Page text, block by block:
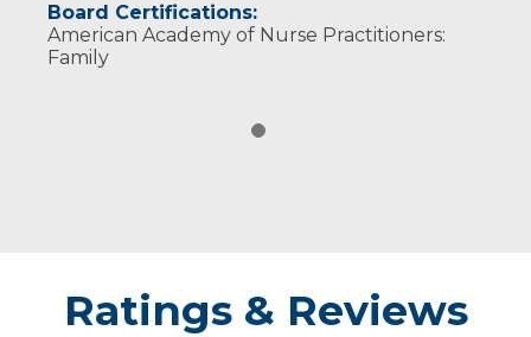
Board Certifications:
American Academy of Nurse Practitioners:
Family
Ratings & Reviews